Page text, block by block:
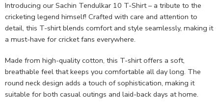
Introducing our Sachin Tendulkar 10 T-Shirt – a tribute to the
cricketing legend himself! Crafted with care and attention to
detail, this T-shirt blends comfort and style seamlessly, making it
a must-have for cricket fans everywhere.
Made from high-quality cotton, this T-shirt offers a soft,
breathable feel that keeps you comfortable all day long. The
round neck design adds a touch of sophistication, making it
suitable for both casual outings and laid-back days at home.